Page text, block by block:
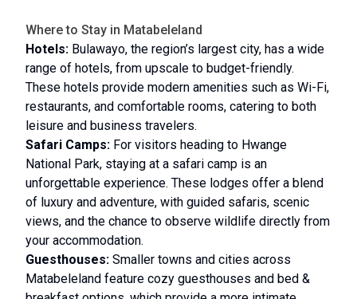
Where to Stay in Matabeleland
Hotels: Bulawayo, the region’s largest city, has a wide
range of hotels, from upscale to budget-friendly.
These hotels provide modern amenities such as Wi-Fi,
restaurants, and comfortable rooms, catering to both
leisure and business travelers.
Safari Camps: For visitors heading to Hwange
National Park, staying at a safari camp is an
unforgettable experience. These lodges offer a blend
of luxury and adventure, with guided safaris, scenic
views, and the chance to observe wildlife directly from
your accommodation.
Guesthouses: Smaller towns and cities across
Matabeleland feature cozy guesthouses and bed &